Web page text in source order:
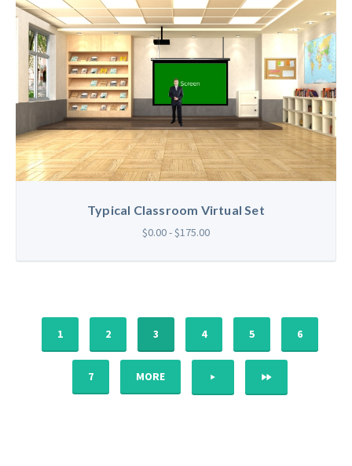
Typical Classroom Virtual Set
$0.00 - $175.00
1 2 3 4 5 6
7 MORE LAST